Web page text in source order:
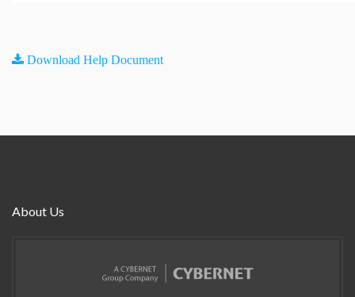
Download Help Document
About Us